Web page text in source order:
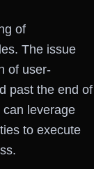
of
The issue
of user-
past the end of
leverage
to execute